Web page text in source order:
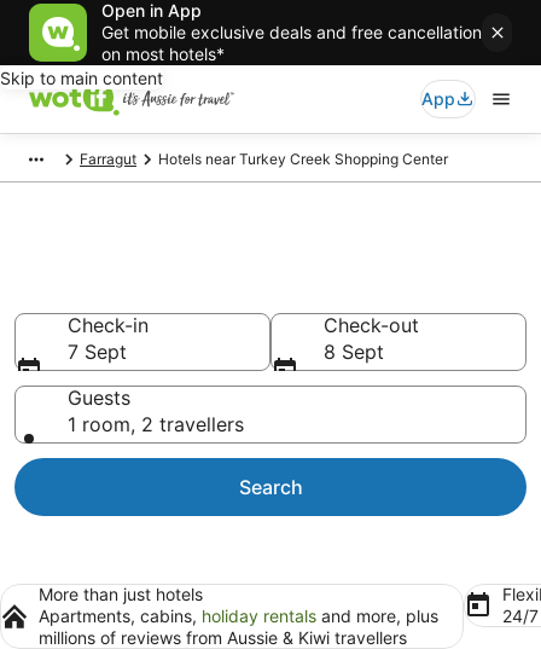
Open in App
Get mobile exclusive deals and free cancellation
on most hotels*
Skip to main content
App
Farragut Hotels near Turkey Creek Shopping Center
Check-in
7 Sept
Check-out
8 Sept
Guests
1 room, 2 travellers
Search
More than just hotels
Apartments, cabins, holiday rentals and more, plus
millions of reviews from Aussie & Kiwi travellers
24/